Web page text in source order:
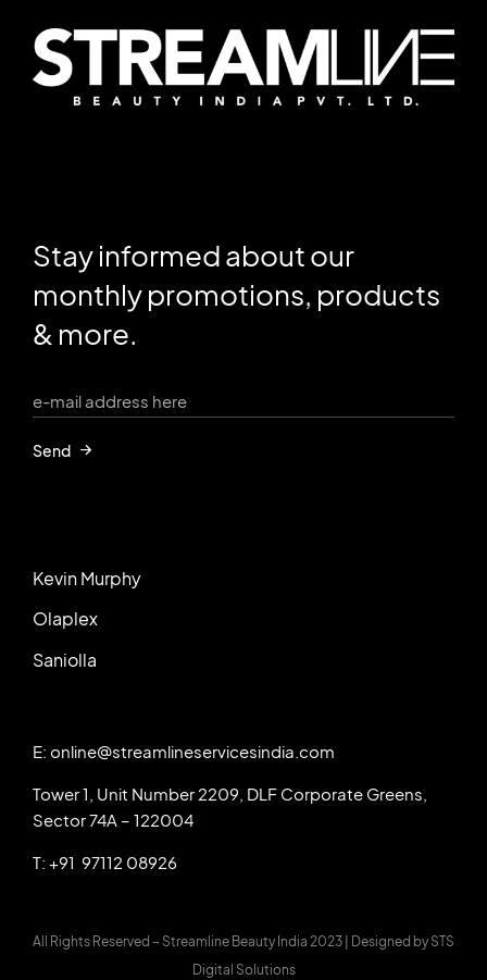
Stay informed about our
monthly promotions, products
& more.
Send
Kevin Murphy
Olaplex
Saniolla
E: online@streamlineservicesindia.com
Tower 1, Unit Number 2209, DLF Corporate Greens,
Sector 74A – 122004
T: +91 97112 08926
All Rights Reserved – Streamline Beauty India 2023 | Designed by STS
Digital Solutions